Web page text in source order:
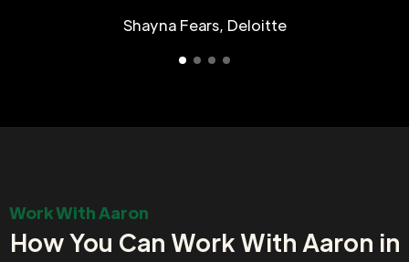
Shayna Fears, Deloitte
Work With Aaron
How You Can Work With Aaron in